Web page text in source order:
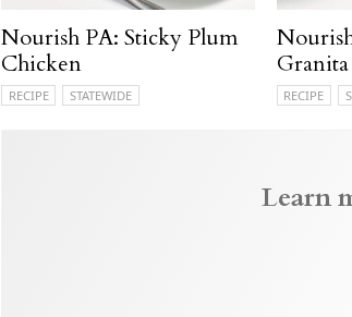
Nourish PA: Sticky Plum
Chicken
RECIPE STATEWIDE
Granita
RECIPE
Learn